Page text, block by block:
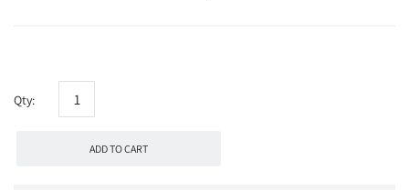
Qty:
ADD TO CART